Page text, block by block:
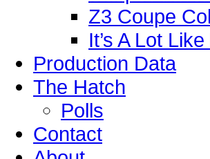
Z3 Coupe
It’s A Lot
Production Data
The Hatch
Polls
Contact